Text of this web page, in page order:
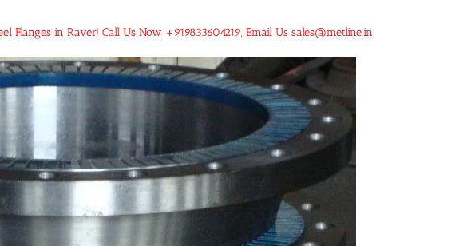
Flanges in Raver! Call Us Now +919833604219, Email Us sales@metline.in